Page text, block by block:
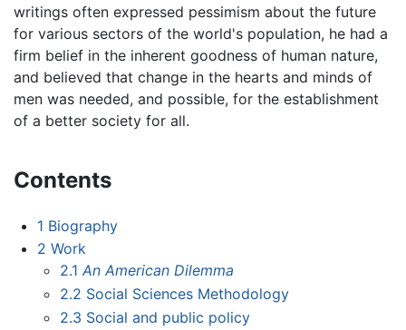
writings often expressed pessimism about the future
for various sectors of the world's population, he had a
firm belief in the inherent goodness of human nature,
and believed that change in the hearts and minds of
men was needed, and possible, for the establishment
of a better society for all.
Contents
1 Biography
2 Work
2.1 An American Dilemma
2.2 Social Sciences Methodology
2.3 Social and public policy